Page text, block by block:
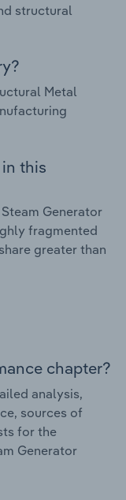
structural
Metal
this
Generator
fragmented
greater than
chapter?
analysis,
sources of
for the
Generator